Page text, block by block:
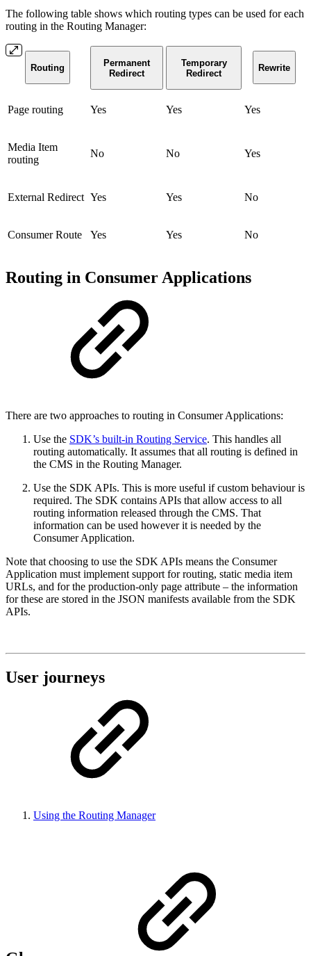
The following table shows which routing types can be used for each
routing in the Routing Manager:
Routing
Permanent
Redirect
Temporary
Redirect
Rewrite
Page routing Yes Yes Yes
Media Item
routing
No No Yes
External Redirect Yes Yes No
Consumer Route Yes Yes No
Routing in Consumer Applications
There are two approaches to routing in Consumer Applications:
Use the SDK’s built-in Routing Service. This handles all
routing automatically. It assumes that all routing is defined in
the CMS in the Routing Manager.
Use the SDK APIs. This is more useful if custom behaviour is
required. The SDK contains APIs that allow access to all
routing information released through the CMS. That
information can be used however it is needed by the
Consumer Application.
Note that choosing to use the SDK APIs means the Consumer
Application must implement support for routing, static media item
URLs, and for the production-only page attribute – the information
for these are stored in the JSON manifests available from the SDK
APIs.
User journeys
Using the Routing Manager